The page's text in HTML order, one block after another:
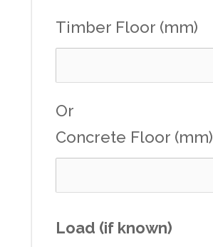
Timber Floor (mm)
Or
Concrete Floor (mm)
Load (if known)